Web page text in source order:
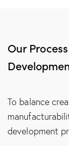
Our
To balance
development